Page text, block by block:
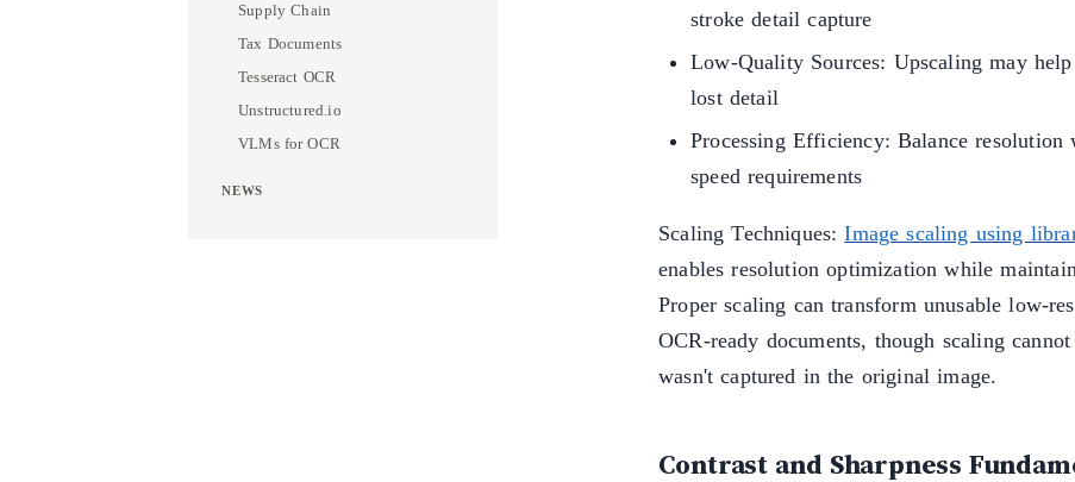
Supply Chain
Tax Documents
Tesseract OCR
Unstructured.io
VLMs for OCR
NEWS
stroke detail capture
Low-Quality Sources: Upscaling may
lost detail
Processing Efficiency: Balance resolution
speed requirements
Scaling Techniques:Image scaling using
enables resolution optimization while
Proper scaling can transform unusable low-
OCR-ready documents, though scaling
wasn't captured in the original image.
Contrast and Sharpness